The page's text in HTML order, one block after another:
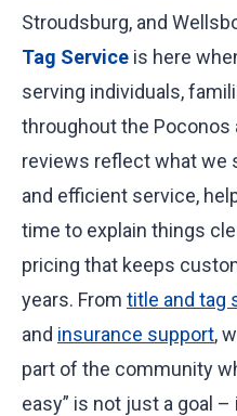
Stroudsburg, and
Tag Service is here
serving individuals,
throughout the Poconos
reviews reflect what we
and efficient service,
time to explain things
pricing that keeps
years. From title and tag
and insurance support,
part of the community
easy” is not just a goal